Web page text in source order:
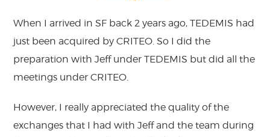
When I arrived in SF back 2 years ago, TEDEMIS had
just been acquired by CRITEO. So I did the
preparation with Jeff under TEDEMIS but did all the
meetings under CRITEO.
However, I really appreciated the quality of the
exchanges that I had with Jeff and the team during